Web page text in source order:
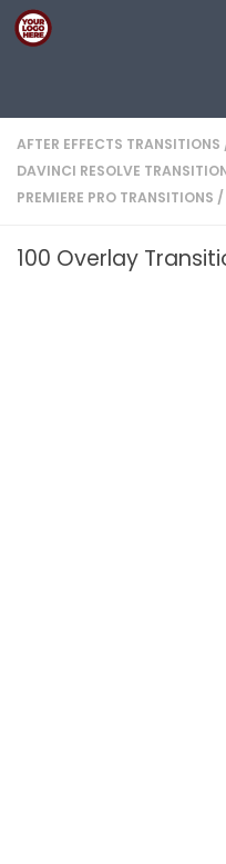
Skip to content
AFTER EFFECTS TRANSITIONS
DAVINCI RESOLVE
PREMIERE PRO TRANSITIONS /
100 Overlay